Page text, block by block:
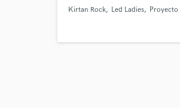
vocal arrangements in
Kirtan Rock
Led Ladies